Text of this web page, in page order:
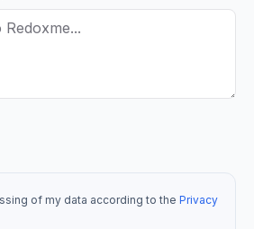
of my data according to the Privacy